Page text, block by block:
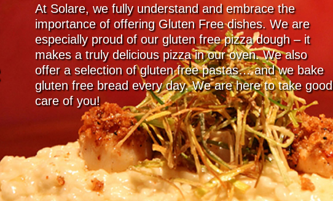
At Solare, we fully understand and embrace the
importance of offering Gluten Free dishes. We are
especially proud of our gluten free pizza dough – it
makes a truly delicious pizza in our oven. We also
offer a selection of gluten free pastas… and we bake
gluten free bread every day. We are here to take good
care of you!